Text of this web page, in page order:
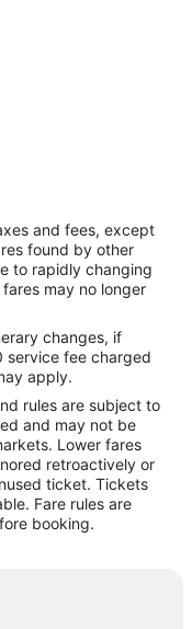
and fees, except
found by other
to rapidly changing
may no longer
changes, if
service fee charged
apply.
rules are subject to
and may not be
Lower fares
retroactively or
ticket. Tickets
Fare rules are
booking.